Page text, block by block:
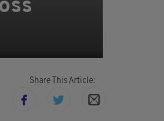
Share This Article: